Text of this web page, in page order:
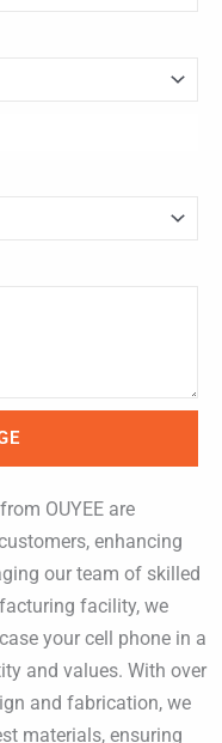
OUYEE are
enhancing
our team of skilled
facility, we
your cell phone in a
and values. With over
and fabrication, we
materials, ensuring